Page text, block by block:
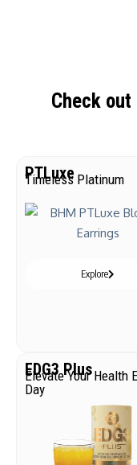
Check
PTLuxe
Timeless Platinum
Explore
EDG3 Plus
Elevate Your Health
Day